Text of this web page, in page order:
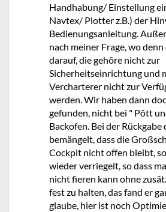
Handhabung/ Einstellung
Navtex/ Plotter z.B.) der
Bedienungsanleitung.
nach meiner Frage, wo
darauf, die gehöre nicht zur
Sicherheitseinrichtung und
Vercharterer nicht zur
werden. Wir haben dann
gefunden, nicht bei " Pött
Backofen. Bei der
bemängelt, dass die
Cockpit nicht offen bleibt,
wieder verriegelt, so dass
nicht fieren kann ohne
fest zu halten, das fand er
glaube, hier ist noch